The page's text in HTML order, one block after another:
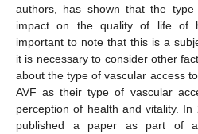
authors, has shown that the
impact on the quality of life of
important to note that this is a
it is necessary to consider other
about the type of vascular access
AVF as their type of vascular
perception of health and vitality.
published a paper as part of